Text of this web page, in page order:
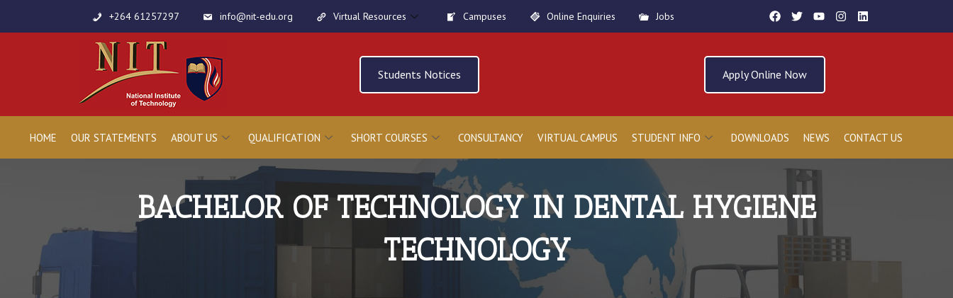
+264 61257297 info@nit-edu.org Virtual Resources Campuses Online Enquiries Jobs
Students Notices Apply Online Now
HOME OUR STATEMENTS ABOUT US QUALIFICATION SHORT COURSES CONSULTANCY VIRTUAL CAMPUS STUDENT INFO DOWNLOADS NEWS CONTACT US
BACHELOR OF TECHNOLOGY IN DENTAL HYGIENE
TECHNOLOGY